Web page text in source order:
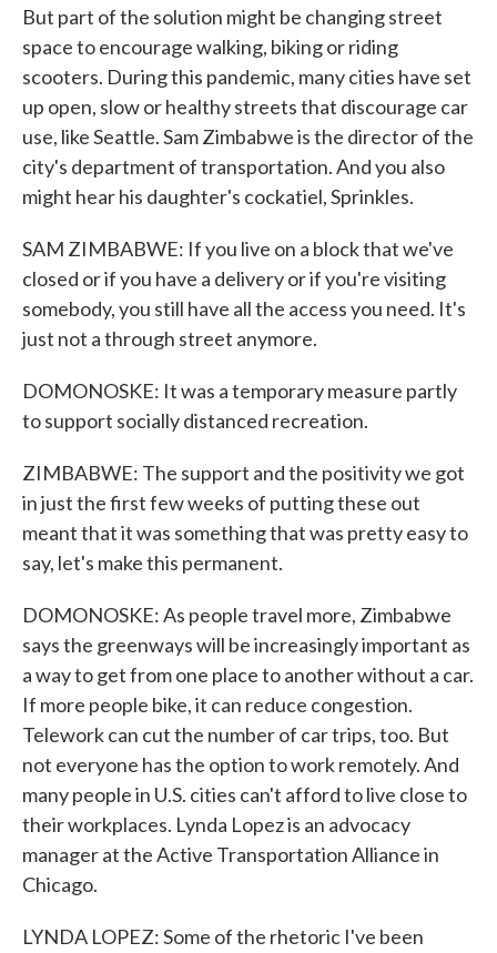
But part of the solution might be changing street
space to encourage walking, biking or riding
scooters. During this pandemic, many cities have set
up open, slow or healthy streets that discourage car
use, like Seattle. Sam Zimbabwe is the director of the
city's department of transportation. And you also
might hear his daughter's cockatiel, Sprinkles.
SAM ZIMBABWE: If you live on a block that we've
closed or if you have a delivery or if you're visiting
somebody, you still have all the access you need. It's
just not a through street anymore.
DOMONOSKE: It was a temporary measure partly
to support socially distanced recreation.
ZIMBABWE: The support and the positivity we got
in just the first few weeks of putting these out
meant that it was something that was pretty easy to
say, let's make this permanent.
DOMONOSKE: As people travel more, Zimbabwe
says the greenways will be increasingly important as
a way to get from one place to another without a car.
If more people bike, it can reduce congestion.
Telework can cut the number of car trips, too. But
not everyone has the option to work remotely. And
many people in U.S. cities can't afford to live close to
their workplaces. Lynda Lopez is an advocacy
manager at the Active Transportation Alliance in
Chicago.
LYNDA LOPEZ: Some of the rhetoric I've been